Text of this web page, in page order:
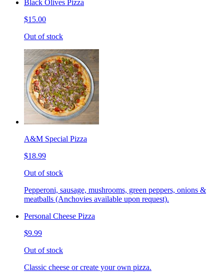
Black Olives Pizza
$15.00
Out of stock
A&M Special Pizza
$18.99
Out of stock
Pepperoni, sausage, mushrooms, green peppers, onions &
meatballs (Anchovies available upon request).
Personal Cheese Pizza
$9.99
Out of stock
Classic cheese or create your own pizza.